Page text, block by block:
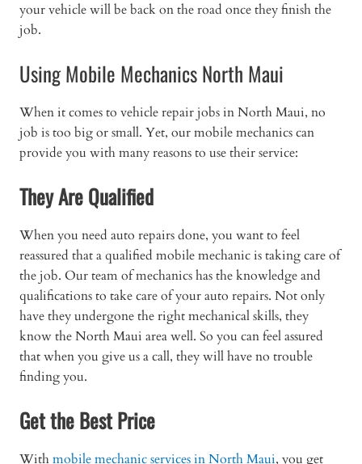
your vehicle will be back on the road once they finish the
job.
Using Mobile Mechanics North Maui
When it comes to vehicle repair jobs in North Maui, no
job is too big or small. Yet, our mobile mechanics can
provide you with many reasons to use their service:
They Are Qualified
When you need auto repairs done, you want to feel
reassured that a qualified mobile mechanic is taking care of
the job. Our team of mechanics has the knowledge and
qualifications to take care of your auto repairs. Not only
have they undergone the right mechanical skills, they
know the North Maui area well. So you can feel assured
that when you give us a call, they will have no trouble
finding you.
Get the Best Price
Withmobile mechanic services in North Maui, you get